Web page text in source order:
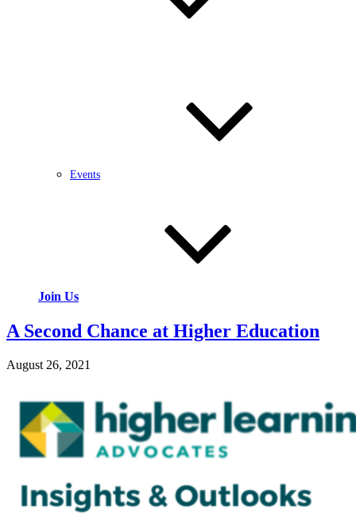
Events
Join Us
A Second Chance at Higher Education
August 26, 2021